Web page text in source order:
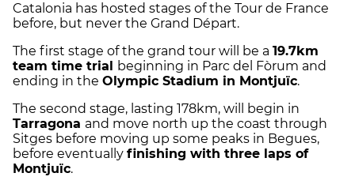
Catalonia has hosted stages of the Tour de France
before, but never the Grand Départ.
The first stage of the grand tour will be a 19.7km
team time trial
beginning in Parc del Fòrum and
ending in the Olympic Stadium in Montjuïc.
The second stage, lasting 178km, will begin in
Tarragona and move north up the coast through
Sitges before moving up some peaks in Begues,
before eventually finishing with three laps of
Montjuïc.